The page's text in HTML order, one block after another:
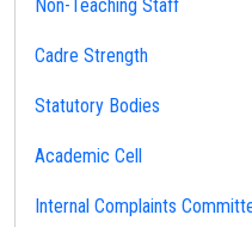
Non-Teaching Staff
Cadre Strength
Statutory Bodies
Academic Cell
Internal Complaints